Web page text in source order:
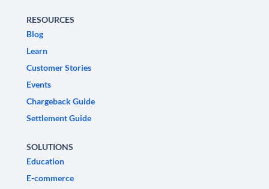
RESOURCES
Blog
Learn
Customer Stories
Events
Chargeback Guide
Settlement Guide
SOLUTIONS
Education
E-commerce